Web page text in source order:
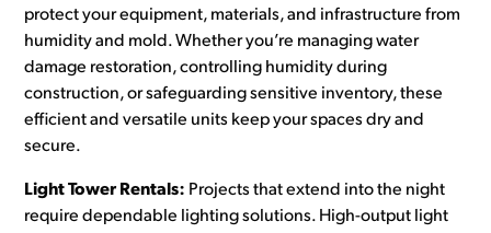
protect your equipment, materials, and infrastructure from
humidity and mold. Whether you’re managing water
damage restoration, controlling humidity during
construction, or safeguarding sensitive inventory, these
efficient and versatile units keep your spaces dry and
secure.
Light Tower Rentals: Projects that extend into the night
require dependable lighting solutions. High-output light